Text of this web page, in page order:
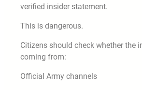
verified insider statement.
This is dangerous.
Citizens should check whether the
coming from:
Official Army channels